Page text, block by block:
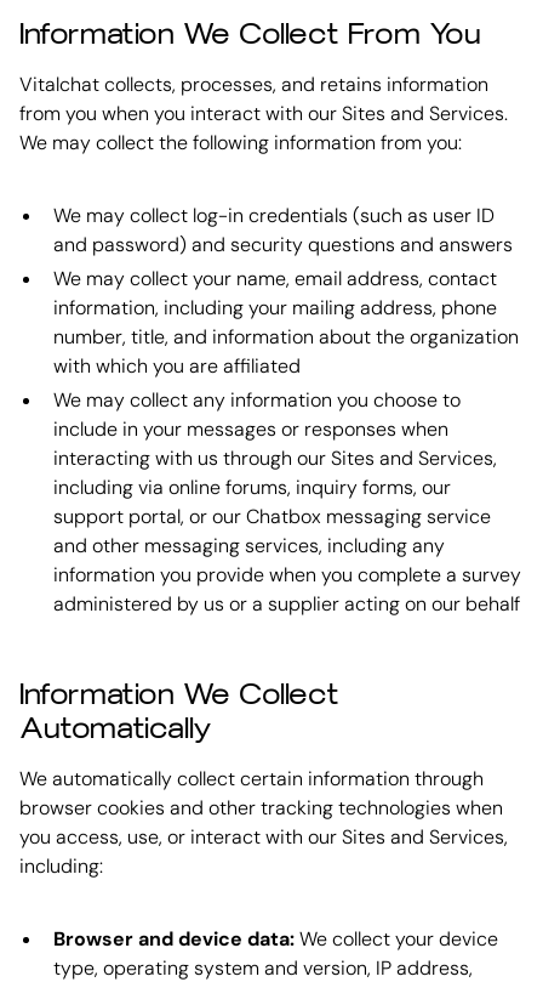
Information We Collect From You
Vitalchat collects, processes, and retains information
from you when you interact with our Sites and Services.
We may collect the following information from you:
We may collect log-in credentials (such as user ID
and password) and security questions and answers
We may collect your name, email address, contact
information, including your mailing address, phone
number, title, and information about the organization
with which you are affiliated
We may collect any information you choose to
include in your messages or responses when
interacting with us through our Sites and Services,
including via online forums, inquiry forms, our
support portal, or our Chatbox messaging service
and other messaging services, including any
information you provide when you complete a survey
administered by us or a supplier acting on our behalf
Information We Collect
Automatically
We automatically collect certain information through
browser cookies and other tracking technologies when
you access, use, or interact with our Sites and Services,
including:
Browser and device data:We collect your device
type, operating system and version, IP address,